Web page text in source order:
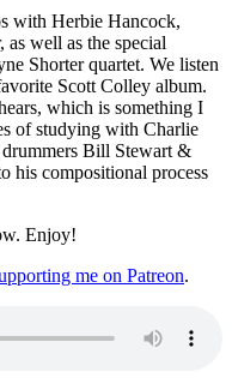
with Herbie Hancock,
well as the special
Shorter quartet. We listen
Scott Colley album.
which is something I
of studying with Charlie
Bill Stewart &
his compositional process
Enjoy!
me on Patreon.